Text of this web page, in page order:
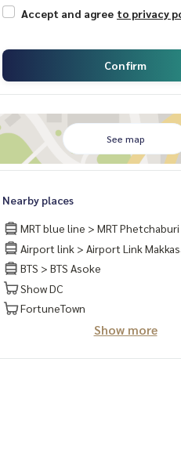
Accept and agree to privacy
Confirm
See map
Nearby places
MRT blue line > MRT Phetchaburi
Airport link > Airport Link
BTS > BTS Asoke
Show DC
FortuneTown
Show more